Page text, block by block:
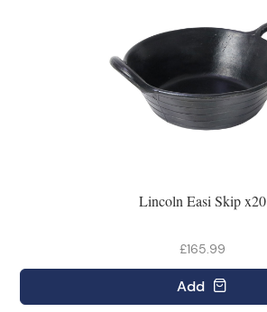
Lincoln Easi Skip x20
£165.99
Add